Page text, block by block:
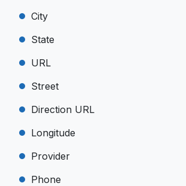
City
State
URL
Street
Direction URL
Longitude
Provider
Phone